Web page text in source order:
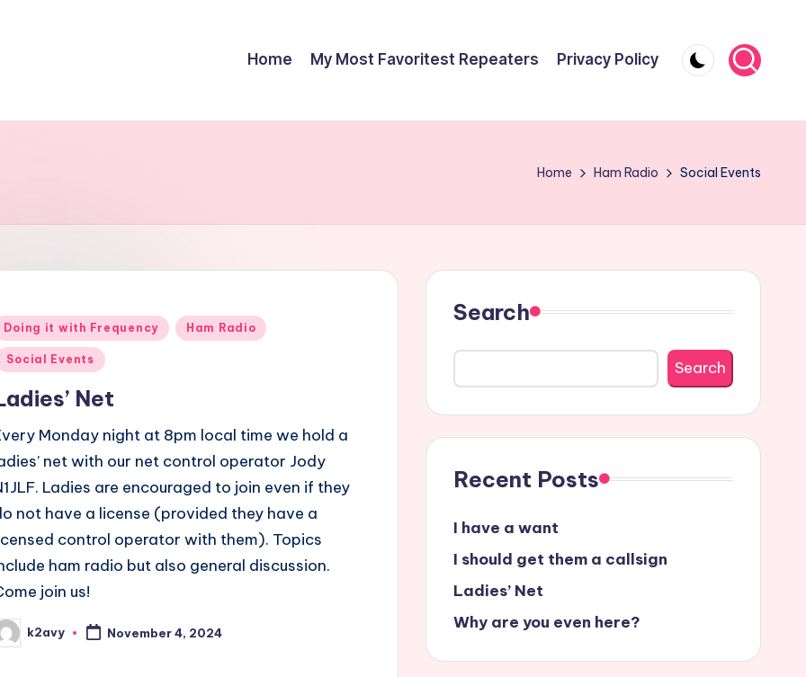
Home My Most Favoritest Repeaters Privacy Policy
Home Ham Radio Social Events
Doing it with Frequency Ham Radio
Social Events
Net
Monday night at 8pm local time we hold a
net with our net control operator Jody
Ladies are encouraged to join even if they
not have a license (provided they have a
control operator with them). Topics
ham radio but also general discussion.
join us!
k2avy November 4, 2024
Search
Search
Recent Posts
I have a want
I should get them a callsign
Ladies’ Net
Why are you even here?